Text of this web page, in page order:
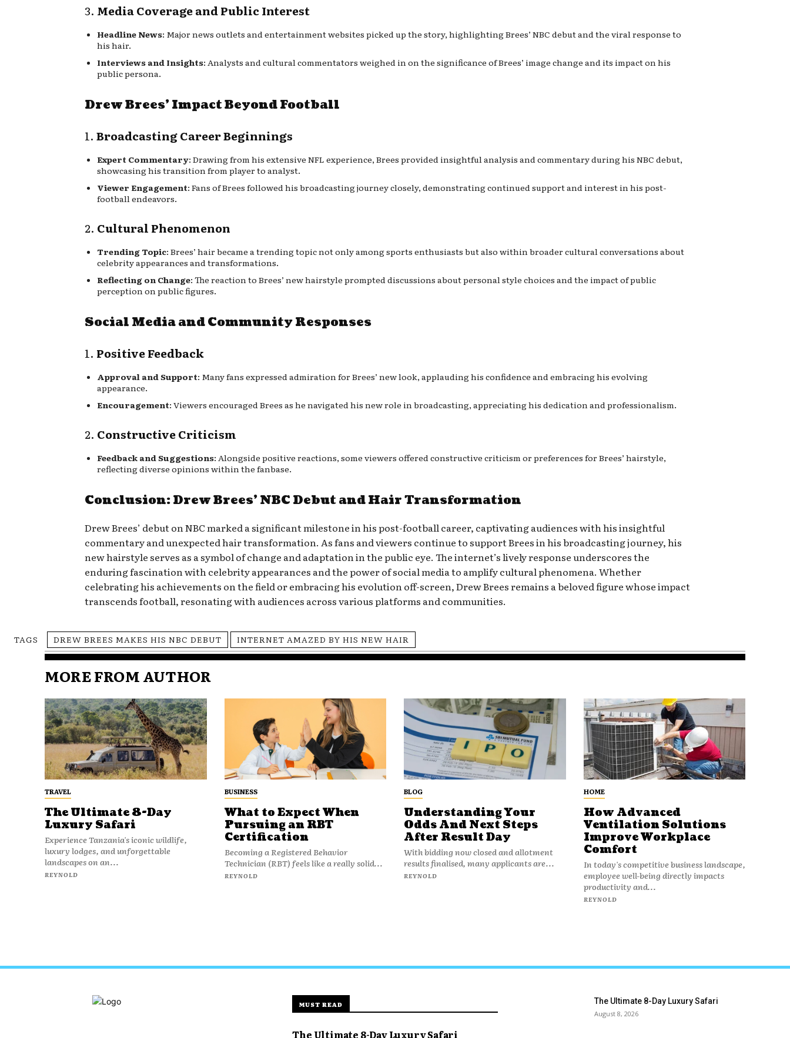
3. Media Coverage and Public Interest
Headline News: Major news outlets and entertainment websites picked up the story, highlighting Brees’ NBC debut and the viral response to
his hair.
Interviews and Insights: Analysts and cultural commentators weighed in on the significance of Brees’ image change and its impact on his
public persona.
Drew Brees’ Impact Beyond Football
1. Broadcasting Career Beginnings
Expert Commentary: Drawing from his extensive NFL experience, Brees provided insightful analysis and commentary during his NBC debut,
showcasing his transition from player to analyst.
Viewer Engagement: Fans of Brees followed his broadcasting journey closely, demonstrating continued support and interest in his post-
football endeavors.
2. Cultural Phenomenon
Trending Topic: Brees’ hair became a trending topic not only among sports enthusiasts but also within broader cultural conversations about
celebrity appearances and transformations.
Reflecting on Change: The reaction to Brees’ new hairstyle prompted discussions about personal style choices and the impact of public
perception on public figures.
Social Media and Community Responses
1. Positive Feedback
Approval and Support: Many fans expressed admiration for Brees’ new look, applauding his confidence and embracing his evolving
appearance.
Encouragement: Viewers encouraged Brees as he navigated his new role in broadcasting, appreciating his dedication and professionalism.
2. Constructive Criticism
Feedback and Suggestions: Alongside positive reactions, some viewers offered constructive criticism or preferences for Brees’ hairstyle,
reflecting diverse opinions within the fanbase.
Conclusion: Drew Brees’ NBC Debut and Hair Transformation
Drew Brees’ debut on NBC marked a significant milestone in his post-football career, captivating audiences with his insightful
commentary and unexpected hair transformation. As fans and viewers continue to support Brees in his broadcasting journey, his
new hairstyle serves as a symbol of change and adaptation in the public eye. The internet’s lively response underscores the
enduring fascination with celebrity appearances and the power of social media to amplify cultural phenomena. Whether
celebrating his achievements on the field or embracing his evolution off-screen, Drew Brees remains a beloved figure whose impact
transcends football, resonating with audiences across various platforms and communities.
TAGS DREW BREES MAKES HIS NBC DEBUT INTERNET AMAZED BY HIS NEW HAIR
MORE FROM AUTHOR
TRAVEL
The Ultimate 8-Day
Luxury Safari
Experience Tanzania's iconic wildlife,
luxury lodges, and unforgettable
landscapes on an...
REYNOLD
BUSINESS
What to Expect When
Pursuing an RBT
Certification
Becoming a Registered Behavior
Technician (RBT) feels like a really solid...
REYNOLD
BLOG
Understanding Your
Odds And Next Steps
After Result Day
With bidding now closed and allotment
results finalised, many applicants are...
REYNOLD
HOME
How Advanced
Ventilation Solutions
Improve Workplace
Comfort
In today's competitive business landscape,
employee well-being directly impacts
productivity and...
REYNOLD
MUST READ
The Ultimate 8-Day Luxury Safari
The Ultimate 8-Day Luxury Safari
August 8, 2026